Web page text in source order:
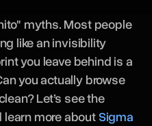
myths. Most people
like an invisibility
you leave behind is a
you actually browse
Let’s see the
more aboutSigma